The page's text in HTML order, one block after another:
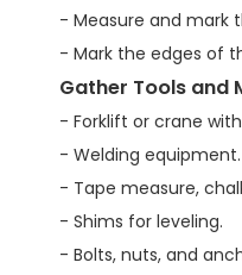
- Measure and mark
- Mark the edges of
Gather Tools and
- Forklift or crane
- Welding equipment.
- Tape measure,
- Shims for leveling.
- Bolts, nuts, and